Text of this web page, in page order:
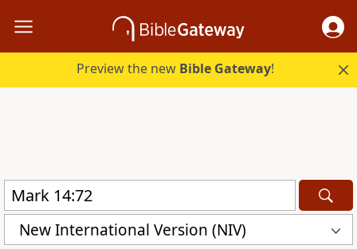
Preview the new Bible Gateway!
New International Version (NIV)